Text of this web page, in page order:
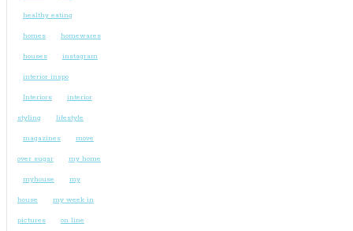
healthy eating
homes homewares
houses instagram
interior inspo
Interiors interior
styling lifestyle
magazines move
over sugar my home
myhouse my
house my week in
pictures on line